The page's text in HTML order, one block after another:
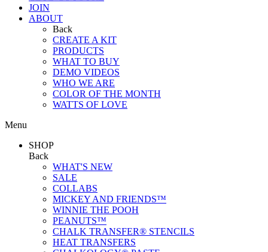
JOIN
ABOUT
Back
CREATE A KIT
PRODUCTS
WHAT TO BUY
DEMO VIDEOS
WHO WE ARE
COLOR OF THE MONTH
WATTS OF LOVE
Menu
SHOP
Back
WHAT'S NEW
SALE
COLLABS
MICKEY AND FRIENDS™
WINNIE THE POOH
PEANUTS™
CHALK TRANSFER® STENCILS
HEAT TRANSFERS